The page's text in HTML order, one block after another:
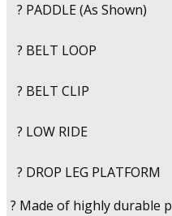
? PADDLE (As Shown)
? BELT LOOP
? BELT CLIP
? LOW RIDE
? DROP LEG PLATFORM
? Made of highly durable